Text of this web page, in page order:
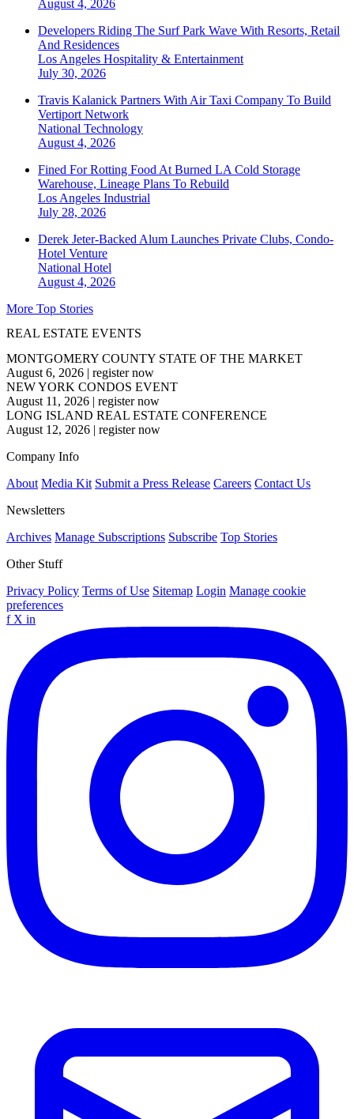
August 4, 2026
Developers Riding The Surf Park Wave With Resorts, Retail
And Residences
Los Angeles Hospitality & Entertainment
July 30, 2026
Travis Kalanick Partners With Air Taxi Company To Build
Vertiport Network
National Technology
August 4, 2026
Fined For Rotting Food At Burned LA Cold Storage
Warehouse, Lineage Plans To Rebuild
Los Angeles Industrial
July 28, 2026
Derek Jeter-Backed Alum Launches Private Clubs, Condo-
Hotel Venture
National Hotel
August 4, 2026
More Top Stories
REAL ESTATE EVENTS
MONTGOMERY COUNTY STATE OF THE MARKET
August 6, 2026 | register now
NEW YORK CONDOS EVENT
August 11, 2026 | register now
LONG ISLAND REAL ESTATE CONFERENCE
August 12, 2026 | register now
Company Info
About Media Kit Submit a Press Release Careers Contact Us
Newsletters
Archives Manage Subscriptions Subscribe Top Stories
Other Stuff
Privacy Policy Terms of Use Sitemap Login Manage cookie
preferences
f X in